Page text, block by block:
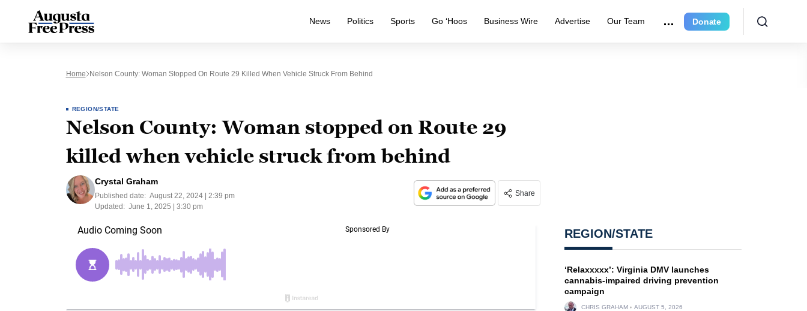
News Politics Sports Go ‘Hoos Business Wire Advertise Our Team Donate
Home Nelson County: Woman Stopped On Route 29 Killed When Vehicle Struck From Behind
REGION/STATE
Nelson County: Woman stopped on Route 29
killed when vehicle struck from behind
Crystal Graham
Published date: August 22, 2024 | 2:39 pm
Updated: June 1, 2025 | 3:30 pm
Share
REGION/STATE
‘Relaxxxxx’: Virginia DMV launches
cannabis-impaired driving prevention
campaign
CHRIS GRAHAM AUGUST 5, 2026